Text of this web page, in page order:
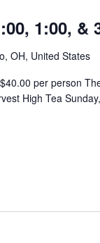
1:00, &
OH, United States
per person
High Tea